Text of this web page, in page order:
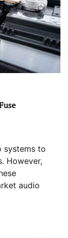
systems to
However,
audio